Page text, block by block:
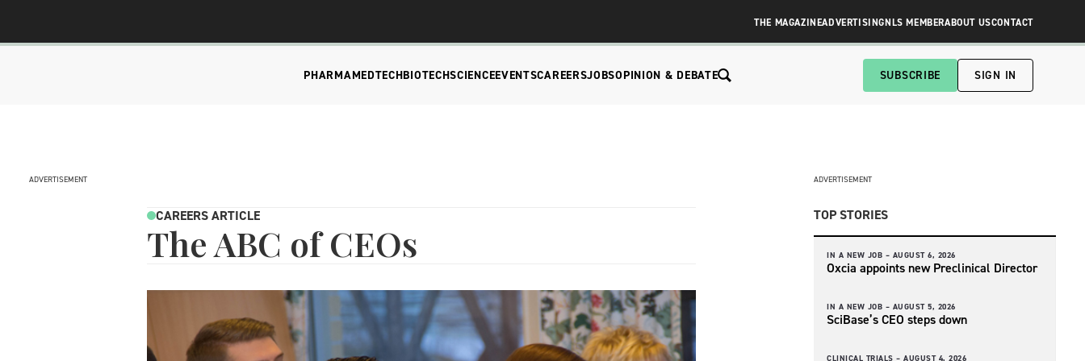
THE MAGAZINEADVERTISINGNLS MEMBERABOUT USCONTACT
PHARMAMEDTECHBIOTECHSCIENCEEVENTSCAREERSJOBSOPINION & DEBATE SUBSCRIBE SIGN IN
ADVERTISEMENT
CAREERS ARTICLE
The ABC of CEOs
ADVERTISEMENT
TOP STORIES
IN A NEW JOB – AUGUST 6, 2026
Oxcia appoints new Preclinical Director
IN A NEW JOB – AUGUST 5, 2026
SciBase’s CEO steps down
CLINICAL TRIALS – AUGUST 4, 2026